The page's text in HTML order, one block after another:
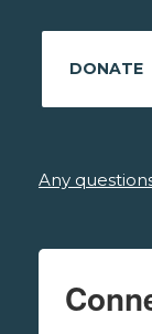
DONATE
Any